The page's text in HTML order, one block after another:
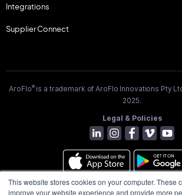
This website stores cookies on your computer. These
improve your website experience and provide more
Integrations
Supplier Connect
AroFlo®is a trademark of AroFlo Innovations Pty
2025.
Legal & Policies